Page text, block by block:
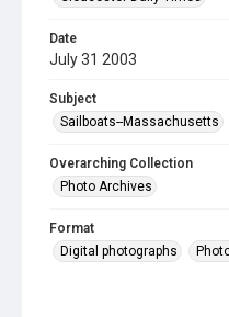
Date
July 31 2003
Subject
Sailboats--Massachusetts
Overarching Collection
Photo Archives
Format
Digital photographs